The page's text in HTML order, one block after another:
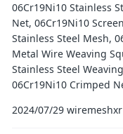
06Cr19Ni10 Stainless
Net, 06Cr19Ni10
Stainless Steel Mesh,
Metal Wire Weaving
Stainless Steel
06Cr19Ni10 Crimped
2024/07/29 wiremeshxr